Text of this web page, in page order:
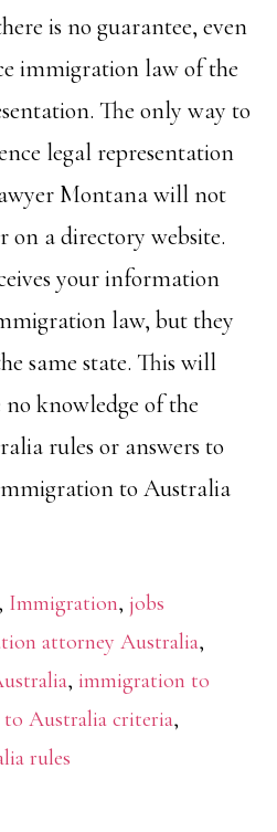
is no guarantee, even
immigration law of the
The only way to
legal representation
Montana will not
a directory website.
your information
law, but they
same state. This will
knowledge of the
rules or answers to
to Australia
, Immigration,jobs
attorney Australia,
,immigration to
Australia criteria,
rules